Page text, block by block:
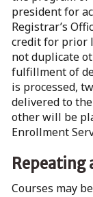
president for
Registrar’s
credit for prior
not duplicate
fulfillment of
is processed,
delivered to
other will be
Enrollment
Repeating
Courses may